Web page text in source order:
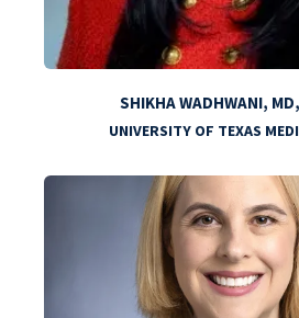
SHIKHA WADHWANI,
UNIVERSITY OF TEXAS